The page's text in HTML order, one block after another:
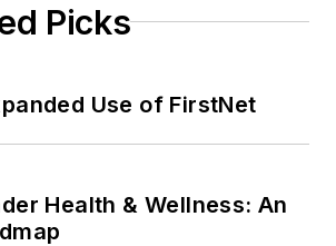
Picks
Use of FirstNet
Health & Wellness: An